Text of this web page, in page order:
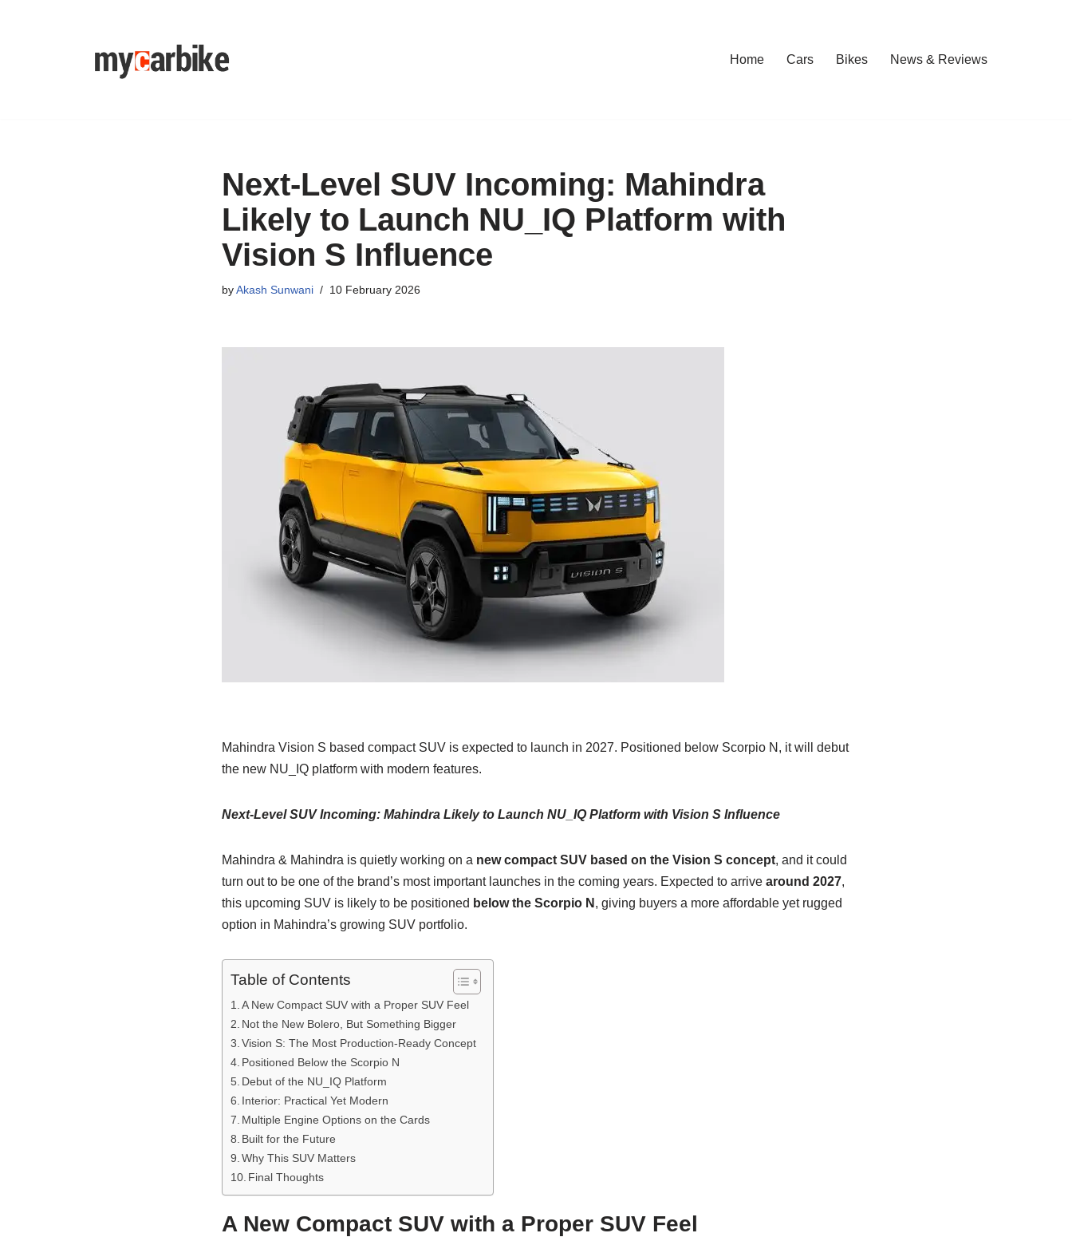
Home Cars Bikes News & Reviews
Next-Level SUV Incoming: Mahindra
Likely to Launch NU_IQ Platform with
Vision S Influence
byAkash Sunwani 10 February 2026
Mahindra Vision S based compact SUV is expected to launch in 2027. Positioned below Scorpio N, it will debut
the new NU_IQ platform with modern features.
Next-Level SUV Incoming: Mahindra Likely to Launch NU_IQ Platform with Vision S Influence
Mahindra & Mahindra is quietly working on a new compact SUV based on the Vision S concept, and it could
turn out to be one of the brand’s most important launches in the coming years. Expected to arrive around 2027,
this upcoming SUV is likely to be positioned below the Scorpio N , giving buyers a more affordable yet rugged
option in Mahindra’s growing SUV portfolio.
Table of Contents
A New Compact SUV with a Proper SUV Feel
Not the New Bolero, But Something Bigger
Vision S: The Most Production-Ready Concept
Positioned Below the Scorpio N
Debut of the NU_IQ Platform
Interior: Practical Yet Modern
Multiple Engine Options on the Cards
Built for the Future
Why This SUV Matters
Final Thoughts
A New Compact SUV with a Proper SUV Feel